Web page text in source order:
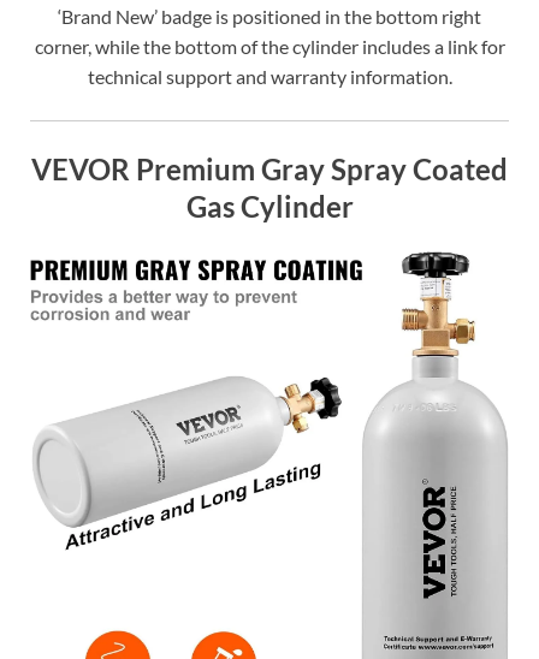
‘Brand New’ badge is positioned in the bottom right
corner, while the bottom of the cylinder includes a link for
technical support and warranty information.
VEVOR Premium Gray Spray Coated
Gas Cylinder